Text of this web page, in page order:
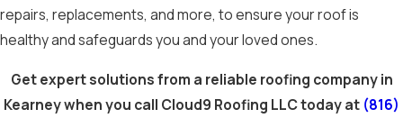
repairs, replacements, and more, to ensure your roof is
healthy and safeguards you and your loved ones.
Get expert solutions from a reliable roofing company in
Kearney when you call Cloud9 Roofing LLC today at (816)